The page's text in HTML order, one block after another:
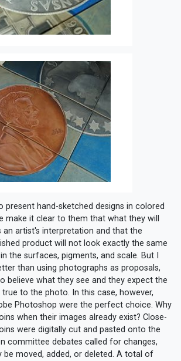
present hand-sketched designs in colored
make it clear to them that what they will
an artist's interpretation and that the
product will not look exactly the same
the surfaces, pigments, and scale. But I
than using photographs as proposals,
believe what they see and they expect the
to the photo. In this case, however,
Photoshop were the perfect choice. Why
when their images already exist? Close-
were digitally cut and pasted onto the
committee debates called for changes,
be moved, added, or deleted. A total of